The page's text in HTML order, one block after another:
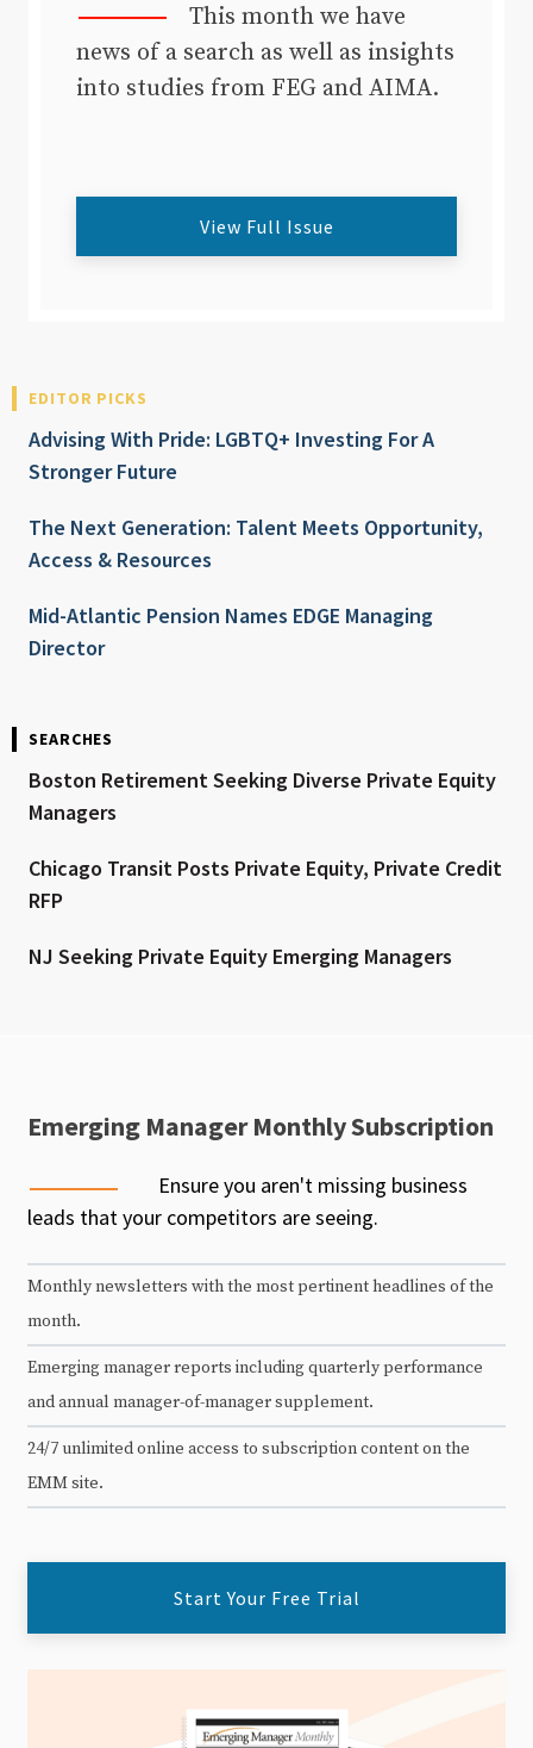
This month we have
news of a search as well as insights
into studies from FEG and AIMA.
View Full Issue
EDITOR PICKS
Advising With Pride: LGBTQ+ Investing For A
Stronger Future
The Next Generation: Talent Meets Opportunity,
Access & Resources
Mid-Atlantic Pension Names EDGE Managing
Director
SEARCHES
Boston Retirement Seeking Diverse Private Equity
Managers
Chicago Transit Posts Private Equity, Private Credit
RFP
NJ Seeking Private Equity Emerging Managers
Emerging Manager Monthly Subscription
Ensure you aren't missing business
leads that your competitors are seeing.
Monthly newsletters with the most pertinent headlines of the
month.
Emerging manager reports including quarterly performance
and annual manager-of-manager supplement.
24/7 unlimited online access to subscription content on the
EMM site.
Start Your Free Trial